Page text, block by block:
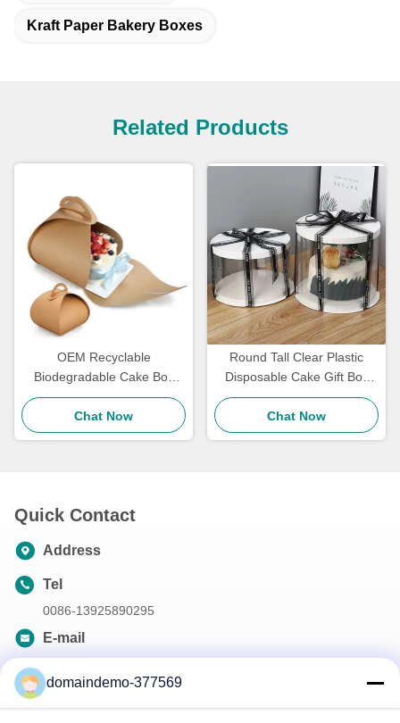
Kraft Paper Bakery Boxes
Related Products
OEM Recyclable
Biodegradable Cake Box
Kraft Paper Bakery Boxes
For Pastry Packaging
Chat Now
Round Tall Clear Plastic
Disposable Cake Gift Box
Transparent For Wedding
Birthday
Chat Now
Quick Contact
Address
Tel
0086-13925890295
E-mail
domaindemo-377569